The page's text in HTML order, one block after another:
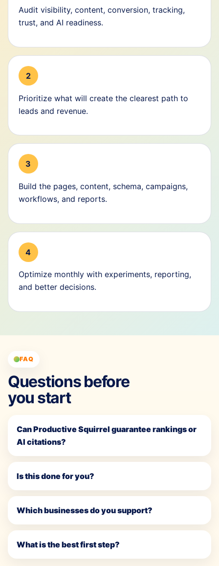
Audit visibility, content, conversion, tracking,
trust, and AI readiness.
2
Prioritize what will create the clearest path to
leads and revenue.
3
Build the pages, content, schema, campaigns,
workflows, and reports.
4
Optimize monthly with experiments, reporting,
and better decisions.
FAQ
Questions before
you start
Can Productive Squirrel guarantee rankings or
AI citations?
Is this done for you?
Which businesses do you support?
What is the best first step?